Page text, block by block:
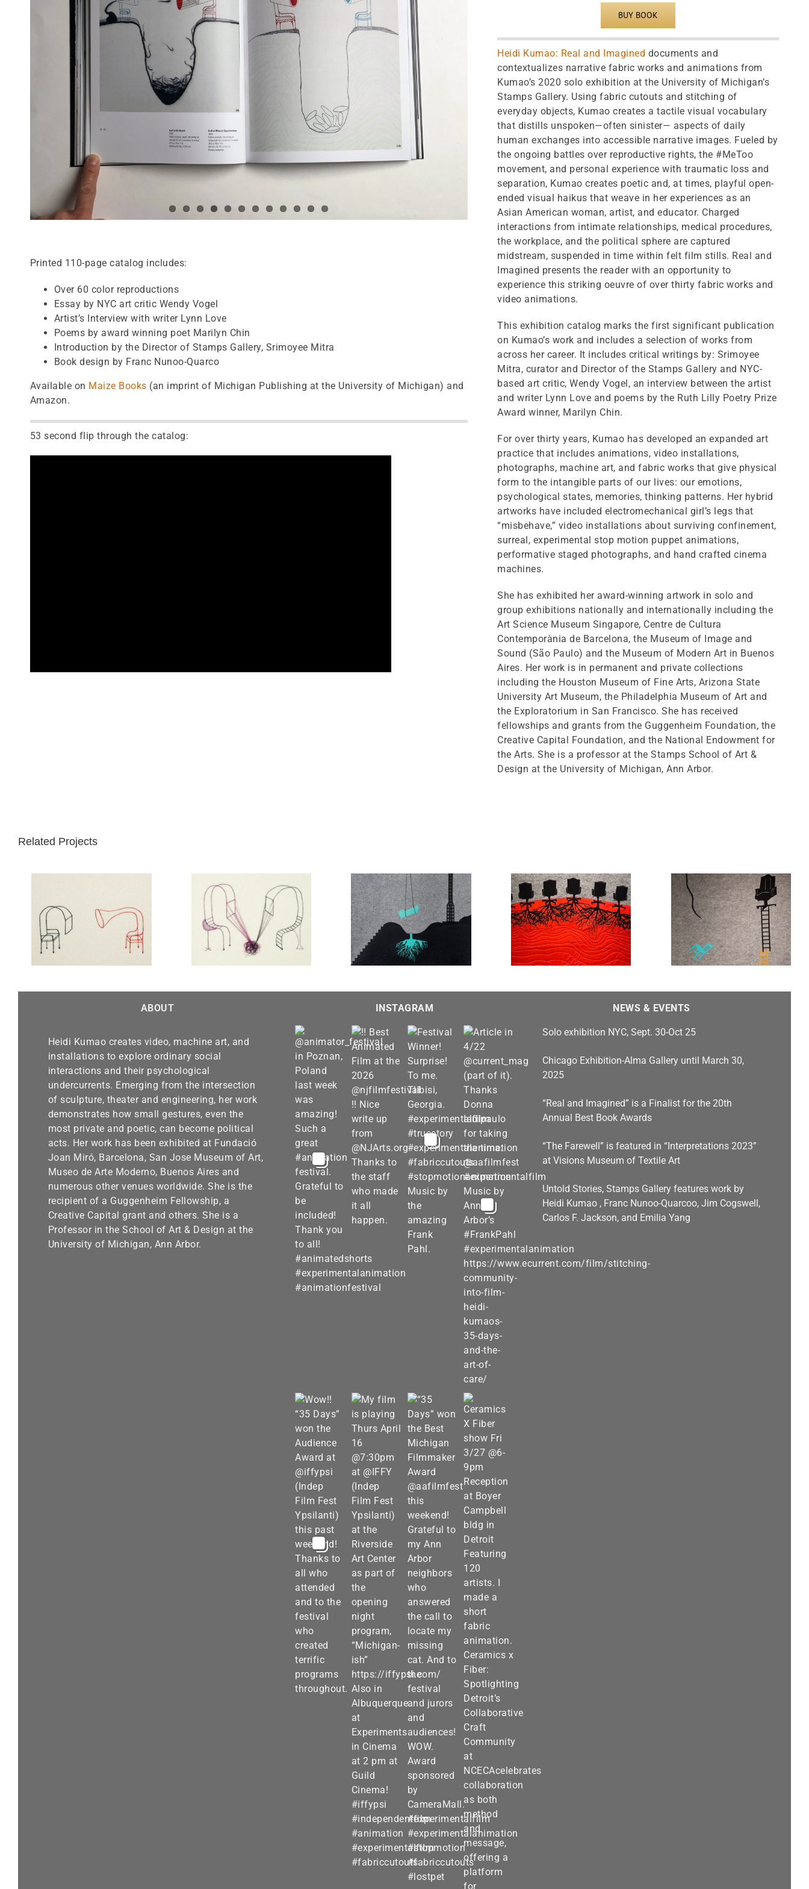
Printed 110-page catalog includes:
Over 60 color reproductions
Essay by NYC art critic Wendy Vogel
Artist’s Interview with writer Lynn Love
Poems by award winning poet Marilyn Chin
Introduction by the Director of Stamps Gallery, Srimoyee Mitra
Book design by Franc Nunoo-Quarco
Available on Maize Books (an imprint of Michigan Publishing at the University of Michigan) and
Amazon.
53 second flip through the catalog:
BUY BOOK
Heidi Kumao: Real and Imagined documents and
contextualizes narrative fabric works and animations from
Kumao’s 2020 solo exhibition at the University of Michigan’s
Stamps Gallery. Using fabric cutouts and stitching of
everyday objects, Kumao creates a tactile visual vocabulary
that distills unspoken—often sinister— aspects of daily
human exchanges into accessible narrative images. Fueled by
the ongoing battles over reproductive rights, the #MeToo
movement, and personal experience with traumatic loss and
separation, Kumao creates poetic and, at times, playful open-
ended visual haikus that weave in her experiences as an
Asian American woman, artist, and educator. Charged
interactions from intimate relationships, medical procedures,
the workplace, and the political sphere are captured
midstream, suspended in time within felt film stills. Real and
Imagined presents the reader with an opportunity to
experience this striking oeuvre of over thirty fabric works and
video animations.
This exhibition catalog marks the first significant publication
on Kumao’s work and includes a selection of works from
across her career. It includes critical writings by: Srimoyee
Mitra, curator and Director of the Stamps Gallery and NYC-
based art critic, Wendy Vogel, an interview between the artist
and writer Lynn Love and poems by the Ruth Lilly Poetry Prize
Award winner, Marilyn Chin.
For over thirty years, Kumao has developed an expanded art
practice that includes animations, video installations,
photographs, machine art, and fabric works that give physical
form to the intangible parts of our lives: our emotions,
psychological states, memories, thinking patterns. Her hybrid
artworks have included electromechanical girl’s legs that
“misbehave,” video installations about surviving confinement,
surreal, experimental stop motion puppet animations,
performative staged photographs, and hand crafted cinema
machines.
She has exhibited her award-winning artwork in solo and
group exhibitions nationally and internationally including the
Art Science Museum Singapore, Centre de Cultura
Contemporània de Barcelona, the Museum of Image and
Sound (São Paulo) and the Museum of Modern Art in Buenos
Aires. Her work is in permanent and private collections
including the Houston Museum of Fine Arts, Arizona State
University Art Museum, the Philadelphia Museum of Art and
the Exploratorium in San Francisco. She has received
fellowships and grants from the Guggenheim Foundation, the
Creative Capital Foundation, and the National Endowment for
the Arts. She is a professor at the Stamps School of Art &
Design at the University of Michigan, Ann Arbor.
Related Projects
Knot of Acceptable Small
Talk
The Farewell The Hearing #2 Safe and Sound
ABOUT
Heidi Kumao creates video, machine art, and
installations to explore ordinary social
interactions and their psychological
undercurrents. Emerging from the intersection
of sculpture, theater and engineering, her work
demonstrates how small gestures, even the
most private and poetic, can become political
acts. Her work has been exhibited at Fundació
Joan Miró, Barcelona, San Jose Museum of Art,
Museo de Arte Moderno, Buenos Aires and
numerous other venues worldwide. She is the
recipient of a Guggenheim Fellowship, a
Creative Capital grant and others. She is a
Professor in the School of Art & Design at the
University of Michigan, Ann Arbor.
INSTAGRAM NEWS & EVENTS
Solo exhibition NYC, Sept. 30-Oct 25
Chicago Exhibition-Alma Gallery until March 30,
2025
“Real and Imagined” is a Finalist for the 20th
Annual Best Book Awards
“The Farewell” is featured in “Interpretations 2023”
at Visions Museum of Textile Art
Untold Stories, Stamps Gallery features work by
Heidi Kumao , Franc Nunoo-Quarcoo, Jim Cogswell,
Carlos F. Jackson, and Emilia Yang